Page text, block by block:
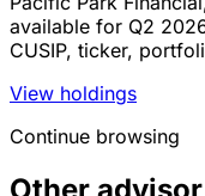
available for Q2
CUSIP, ticker,
View holdings
Continue browsing